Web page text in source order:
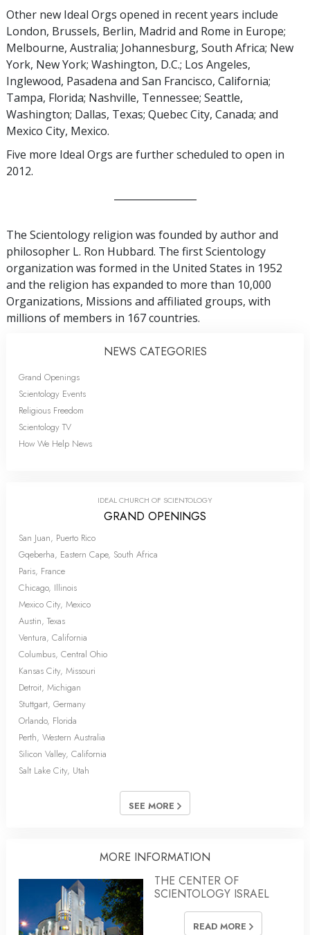
Other new Ideal Orgs opened in recent years include
London, Brussels, Berlin, Madrid and Rome in Europe;
Melbourne, Australia; Johannesburg, South Africa; New
York, New York; Washington, D.C.; Los Angeles,
Inglewood, Pasadena and San Francisco, California;
Tampa, Florida; Nashville, Tennessee; Seattle,
Washington; Dallas, Texas; Quebec City, Canada; and
Mexico City, Mexico.
Five more Ideal Orgs are further scheduled to open in
2012.
The Scientology religion was founded by author and
philosopher L. Ron Hubbard. The first Scientology
organization was formed in the United States in 1952
and the religion has expanded to more than 10,000
Organizations, Missions and affiliated groups, with
millions of members in 167 countries.
NEWS CATEGORIES
Grand Openings
Scientology Events
Religious Freedom
Scientology TV
How We Help News
IDEAL CHURCH OF SCIENTOLOGY
GRAND OPENINGS
San Juan, Puerto Rico
Gqeberha, Eastern Cape, South Africa
Paris, France
Chicago, Illinois
Mexico City, Mexico
Austin, Texas
Ventura, California
Columbus, Central Ohio
Kansas City, Missouri
Detroit, Michigan
Stuttgart, Germany
Orlando, Florida
Perth, Western Australia
Silicon Valley, California
Salt Lake City, Utah
SEE MORE
MORE INFORMATION
THE CENTER OF
SCIENTOLOGY ISRAEL
READ MORE